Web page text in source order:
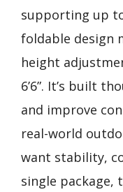
supporting up
foldable design
height
6’6”. It’s built
and improve
real-world
want stability,
single